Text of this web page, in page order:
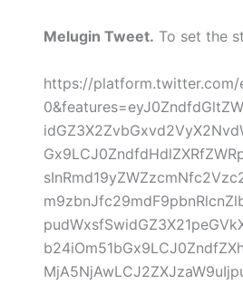
Melugin Tweet. To set the
https://